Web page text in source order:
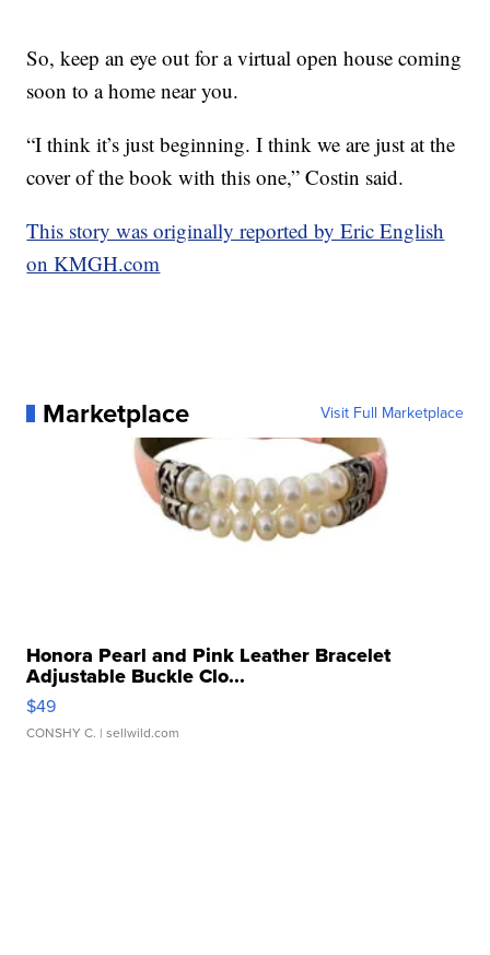
So, keep an eye out for a virtual open house coming
soon to a home near you.
“I think it’s just beginning. I think we are just at the
cover of the book with this one,” Costin said.
This story was originally reported by Eric English
on KMGH.com
Marketplace Visit Full Marketplace
Honora Pearl and Pink Leather Bracelet
Adjustable Buckle Clo...
$49
CONSHY C. | sellwild.com